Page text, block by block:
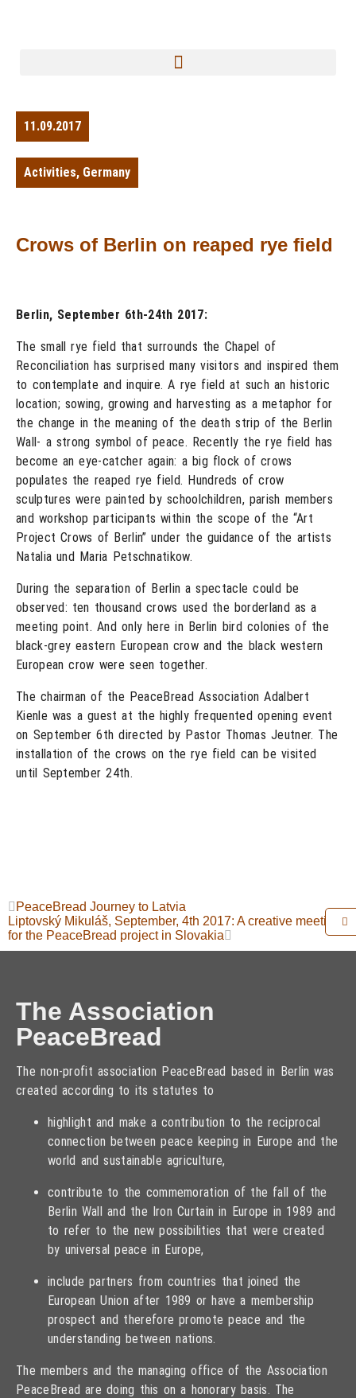
11.09.2017
Activities, Germany
Crows of Berlin on reaped rye field
Berlin, September 6th-24th 2017:
The small rye field that surrounds the Chapel of
Reconciliation has surprised many visitors and inspired them
to contemplate and inquire. A rye field at such an historic
location; sowing, growing and harvesting as a metaphor for
the change in the meaning of the death strip of the Berlin
Wall- a strong symbol of peace. Recently the rye field has
become an eye-catcher again: a big flock of crows
populates the reaped rye field. Hundreds of crow
sculptures were painted by schoolchildren, parish members
and workshop participants within the scope of the “Art
Project Crows of Berlin” under the guidance of the artists
Natalia und Maria Petschnatikow.
During the separation of Berlin a spectacle could be
observed: ten thousand crows used the borderland as a
meeting point. And only here in Berlin bird colonies of the
black-grey eastern European crow and the black western
European crow were seen together.
The chairman of the PeaceBread Association Adalbert
Kienle was a guest at the highly frequented opening event
on September 6th directed by Pastor Thomas Jeutner. The
installation of the crows on the rye field can be visited
until September 24th.
PeaceBread Journey to Latvia
Liptovský Mikuláš, September, 4th 2017: A creative meeting
for the PeaceBread project in Slovakia
The Association
PeaceBread
The non-profit association PeaceBread based in Berlin was
created according to its statutes to
highlight and make a contribution to the reciprocal
connection between peace keeping in Europe and the
world and sustainable agriculture,
contribute to the commemoration of the fall of the
Berlin Wall and the Iron Curtain in Europe in 1989 and
to refer to the new possibilities that were created
by universal peace in Europe,
include partners from countries that joined the
European Union after 1989 or have a membership
prospect and therefore promote peace and the
understanding between nations.
The members and the managing office of the Association
PeaceBread are doing this on a honorary basis. The